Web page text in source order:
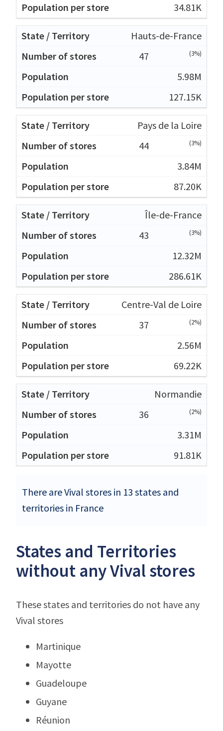
34.81K
Hauts-de-France
47
(3%)
5.98M
127.15K
Pays de la Loire
44
(3%)
3.84M
87.20K
Île-de-France
43
(3%)
12.32M
286.61K
Centre-Val de Loire
37
(2%)
2.56M
69.22K
Normandie
36
(2%)
3.31M
91.81K
There are Vival stores in 13 states and
territories in France
States and Territories
without any Vival stores
These states and territories do not have any
Vival stores
Martinique
Mayotte
Guadeloupe
Guyane
Réunion